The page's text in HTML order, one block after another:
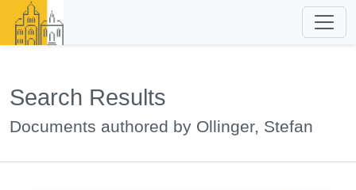
Search Results
Documents authored by Ollinger, Stefan